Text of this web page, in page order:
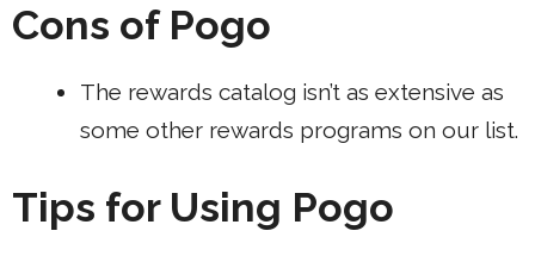
Cons of Pogo
The rewards catalog isn’t as extensive as
some other rewards programs on our list.
Tips for Using Pogo